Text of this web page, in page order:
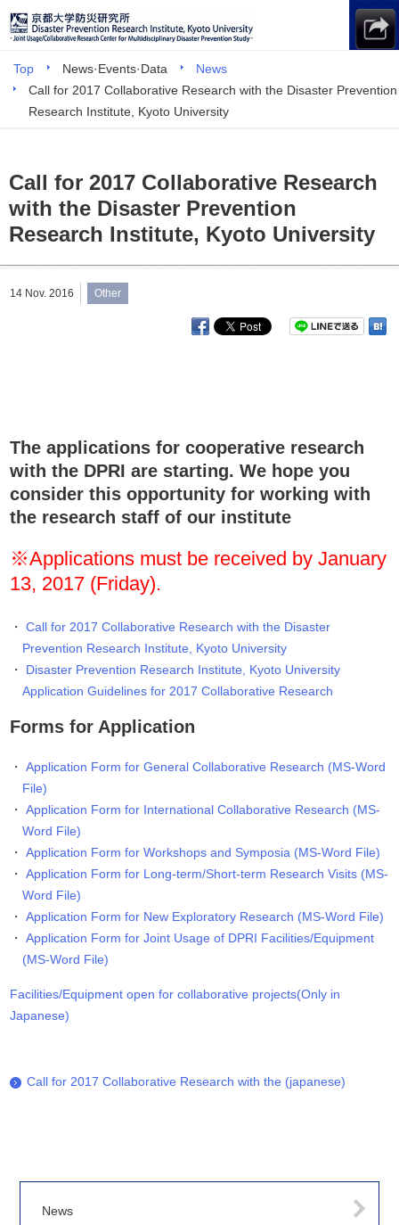
Top News·Events·Data
News
Call for 2017 Collaborative Research with the Disaster Prevention
Research Institute, Kyoto University
Call for 2017 Collaborative Research
with the Disaster Prevention
Research Institute, Kyoto University
14 Nov. 2016 Other
The applications for cooperative research
with the DPRI are starting. We hope you
consider this opportunity for working with
the research staff of our institute
※Applications must be received by January
13, 2017 (Friday).
Call for 2017 Collaborative Research with the Disaster
Prevention Research Institute, Kyoto University
Disaster Prevention Research Institute, Kyoto University
Application Guidelines for 2017 Collaborative Research
Forms for Application
Application Form for General Collaborative Research (MS-Word
File)
Application Form for International Collaborative Research (MS-
Word File)
Application Form for Workshops and Symposia (MS-Word File)
Application Form for Long-term/Short-term Research Visits (MS-
Word File)
Application Form for New Exploratory Research (MS-Word File)
Application Form for Joint Usage of DPRI Facilities/Equipment
(MS-Word File)
Facilities/Equipment open for collaborative projects(Only in
Japanese)
Call for 2017 Collaborative Research with the (japanese)
News